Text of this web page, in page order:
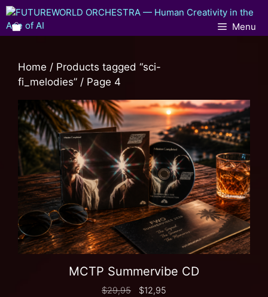
Menu
Home / Products tagged “sci-
fi_melodies” / Page 4
MCTP Summervibe CD
$29,95 $12,95